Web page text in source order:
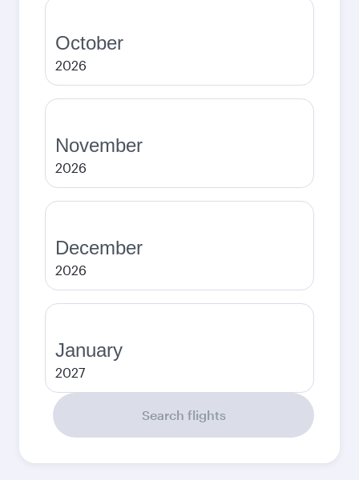
October
2026
November
2026
December
2026
January
2027
Search flights